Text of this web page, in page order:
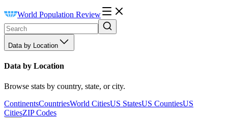
World Population Review
Data by Location
Data by Location
Browse stats by country, state, or city.
ContinentsCountriesWorld CitiesUS StatesUS CountiesUS
CitiesZIP Codes